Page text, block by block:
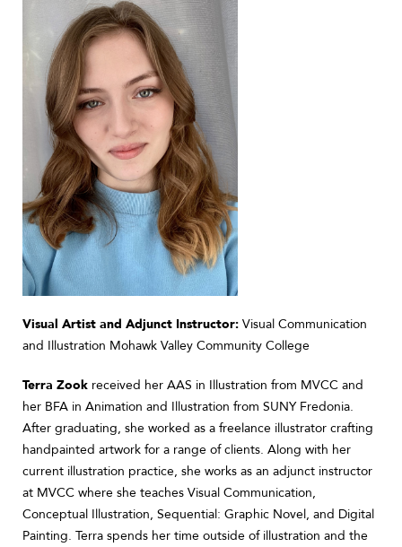
Visual Artist and Adjunct Instructor: Visual Communication
and Illustration Mohawk Valley Community College
Terra Zook received her AAS in Illustration from MVCC and
her BFA in Animation and Illustration from SUNY Fredonia.
After graduating, she worked as a freelance illustrator crafting
handpainted artwork for a range of clients. Along with her
current illustration practice, she works as an adjunct instructor
at MVCC where she teaches Visual Communication,
Conceptual Illustration, Sequential: Graphic Novel, and Digital
Painting. Terra spends her time outside of illustration and the